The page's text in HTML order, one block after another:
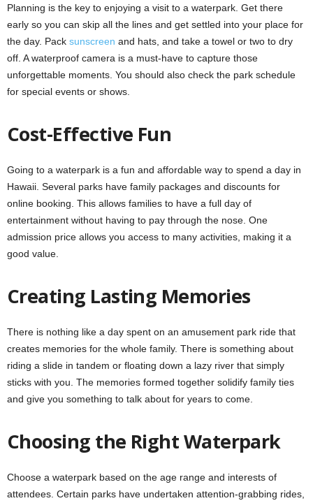
Planning is the key to enjoying a visit to a waterpark. Get there
early so you can skip all the lines and get settled into your place for
the day. Pack sunscreen and hats, and take a towel or two to dry
off. A waterproof camera is a must-have to capture those
unforgettable moments. You should also check the park schedule
for special events or shows.
Cost-Effective Fun
Going to a waterpark is a fun and affordable way to spend a day in
Hawaii. Several parks have family packages and discounts for
online booking. This allows families to have a full day of
entertainment without having to pay through the nose. One
admission price allows you access to many activities, making it a
good value.
Creating Lasting Memories
There is nothing like a day spent on an amusement park ride that
creates memories for the whole family. There is something about
riding a slide in tandem or floating down a lazy river that simply
sticks with you. The memories formed together solidify family ties
and give you something to talk about for years to come.
Choosing the Right Waterpark
Choose a waterpark based on the age range and interests of
attendees. Certain parks have undertaken attention-grabbing rides,